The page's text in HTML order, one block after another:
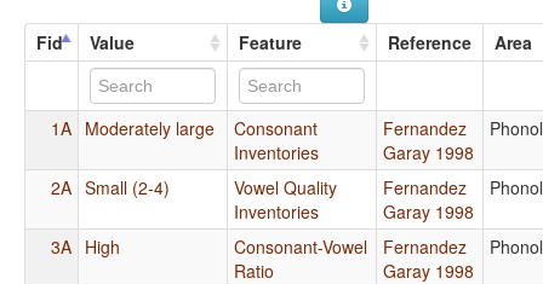
Fid Value Feature Reference Area
1A Moderately large
Consonant
Inventories
Fernandez
Garay 1998
2A Small (2-4)
Vowel Quality
Inventories
Fernandez
Garay 1998
3A High
Consonant-Vowel
Ratio
Fernandez
Garay 1998